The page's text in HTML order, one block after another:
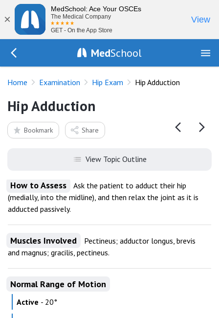
×
MedSchool: Ace Your OSCEs
The Medical Company
GET - On the App Store
View
MedSchool
Home Examination Hip Exam Hip Adduction
Hip Adduction
Bookmark Share
View Topic Outline
How to Assess
Ask the patient to adduct their hip
(medially, into the midline), and then relax the joint as it is
adducted passively.
Muscles Involved
Pectineus; adductor longus, brevis
and magnus; gracilis, pectineus.
Normal Range of Motion
Active - 20°